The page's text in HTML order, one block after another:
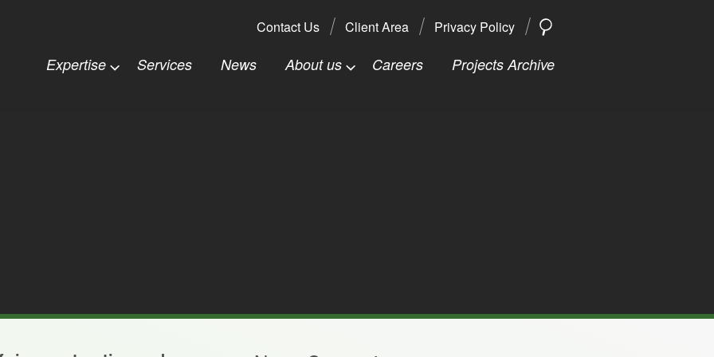
Expertise Services News About us Careers Projects Archive
Contact Us Client Area Privacy Policy SEARCH